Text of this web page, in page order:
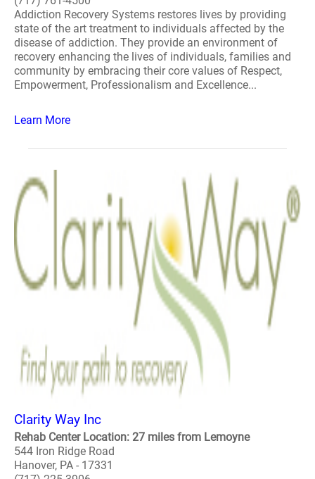
Addiction Recovery Systems restores lives by providing
state of the art treatment to individuals affected by the
disease of addiction. They provide an environment of
recovery enhancing the lives of individuals, families and
community by embracing their core values of Respect,
Empowerment, Professionalism and Excellence...
Learn More
Clarity Way Inc
Rehab Center Location: 27 miles from Lemoyne
544 Iron Ridge Road
Hanover, PA - 17331